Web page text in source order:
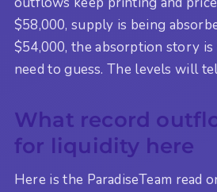
$58,000, supply is being
$54,000, the absorption story
need to guess. The levels will
What record
for liquidity here
Here is the ParadiseTeam read